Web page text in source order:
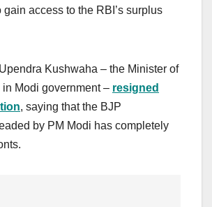
gain access to the RBI’s surplus
Kushwaha – the Minister of
Modi government – resigned
, saying that the BJP
by PM Modi has completely